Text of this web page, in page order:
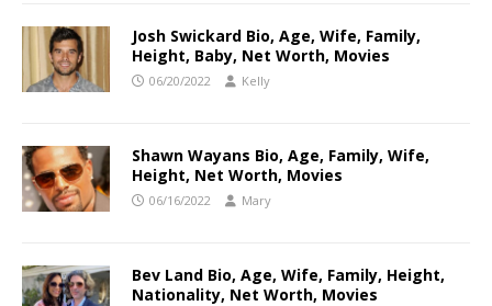
Josh Swickard Bio, Age, Wife, Family,
Height, Baby, Net Worth, Movies
06/20/2022 Kelly
Shawn Wayans Bio, Age, Family, Wife,
Height, Net Worth, Movies
06/16/2022 Mary
Bev Land Bio, Age, Wife, Family, Height,
Nationality, Net Worth, Movies